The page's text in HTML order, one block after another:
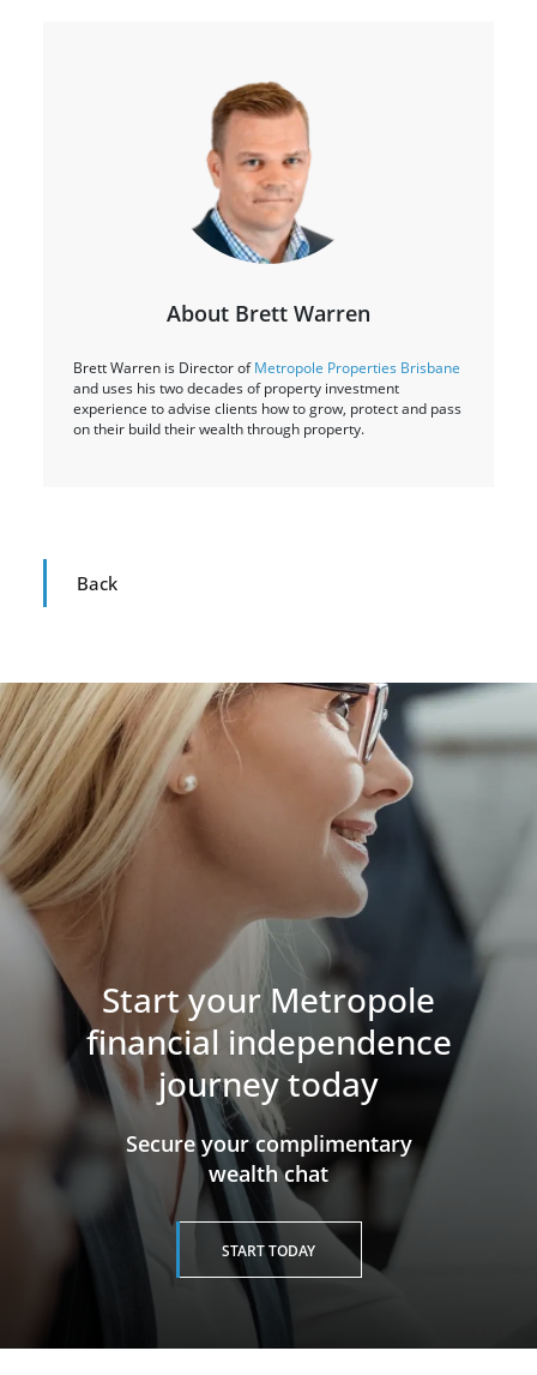
About Brett Warren
Brett Warren is Director ofMetropole Properties Brisbane
and uses his two decades of property investment
experience to advise clients how to grow, protect and pass
on their build their wealth through property.
Back
Start your Metropole
financial independence
journey today
​​​​​​​Secure your complimentary
wealth chat
START TODAY